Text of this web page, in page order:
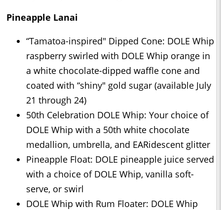
Pineapple Lanai
“Tamatoa-inspired" Dipped Cone: DOLE Whip
raspberry swirled with DOLE Whip orange in
a white chocolate-dipped waffle cone and
coated with “shiny" gold sugar (available July
21 through 24)
50th Celebration DOLE Whip: Your choice of
DOLE Whip with a 50th white chocolate
medallion, umbrella, and EARidescent glitter
Pineapple Float: DOLE pineapple juice served
with a choice of DOLE Whip, vanilla soft-
serve, or swirl
DOLE Whip with Rum Floater: DOLE Whip